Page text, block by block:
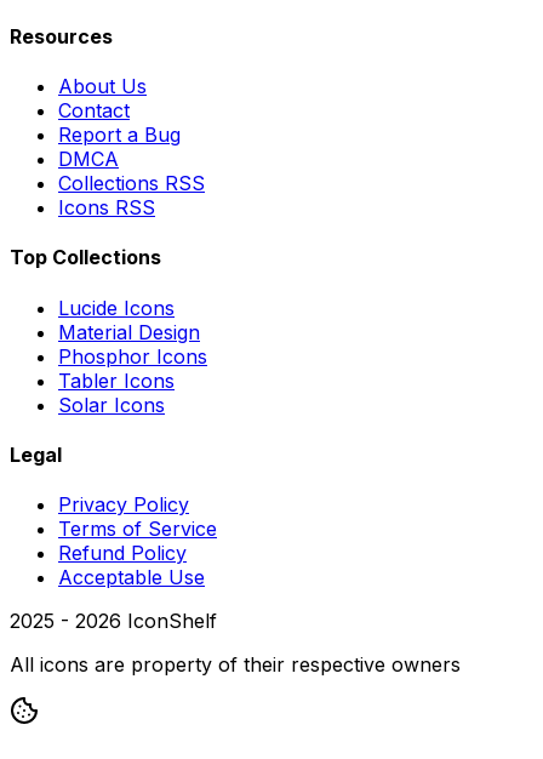
Resources
About Us
Contact
Report a Bug
DMCA
Collections RSS
Icons RSS
Top Collections
Lucide Icons
Material Design
Phosphor Icons
Tabler Icons
Solar Icons
Legal
Privacy Policy
Terms of Service
Refund Policy
Acceptable Use
2025 - 2026 IconShelf
All icons are property of their respective owners